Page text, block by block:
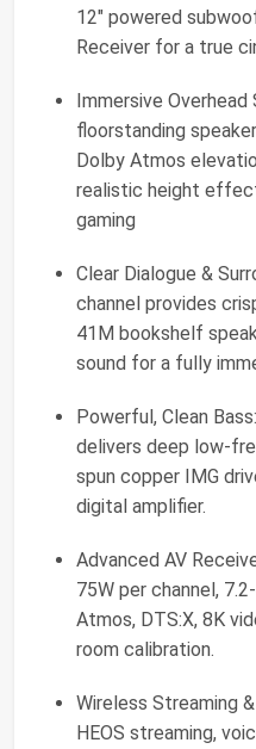
12" powered
Receiver for a true
Immersive Overhead
floorstanding
Dolby Atmos
realistic height
gaming
Clear Dialogue &
channel provides
41M bookshelf
sound for a fully
Powerful, Clean
delivers deep low-
spun copper IMG
digital amplifier.
Advanced AV
75W per channel,
Atmos, DTS:X, 8K
room calibration.
Wireless Streaming
HEOS streaming,